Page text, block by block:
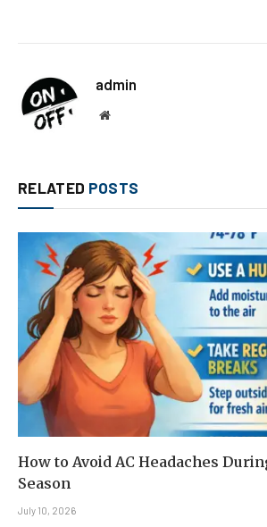
admin
Website
RELATED POSTS
How to Avoid AC Headaches
Season
July 10, 2026